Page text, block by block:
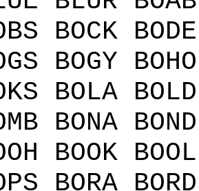
BOCK
BOGY
BOLA
BONA
BOOK
BORA